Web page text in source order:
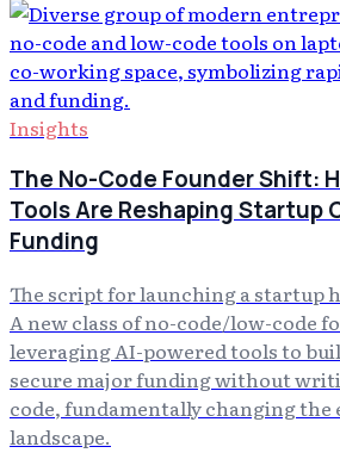
Insights
The No-Code Founder Shift:
Tools Are Reshaping Startup
Funding
The script for launching a startup
A new class of no-code/low-code
leveraging AI-powered tools to
secure major funding without
code, fundamentally changing
landscape.